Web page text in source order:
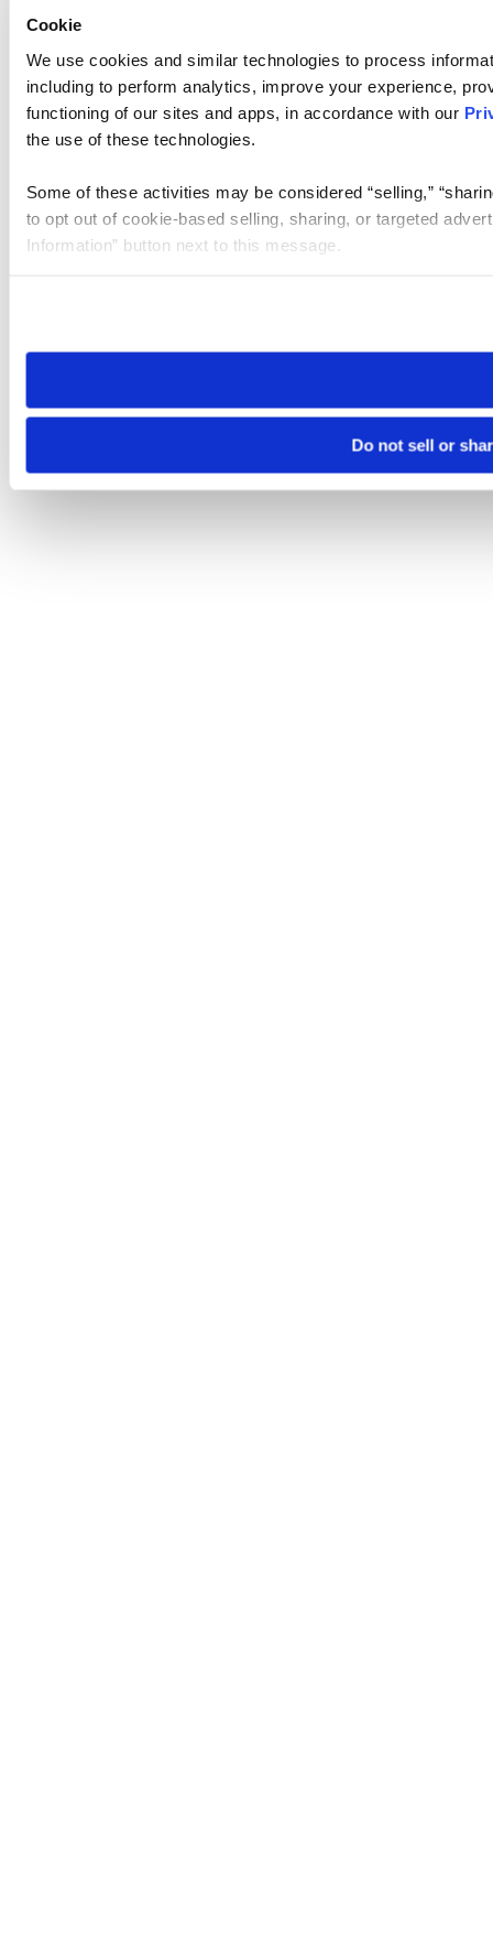
Cookie
We use cookies and similar technologies to process
including to perform analytics, improve your experience,
functioning of our sites and apps, in accordance with our
the use of these technologies.
Some of these activities may be considered “selling,”
to opt out of cookie-based selling, sharing, or targeted
Information” button next to this message.
need to be set again.
Do not sell or